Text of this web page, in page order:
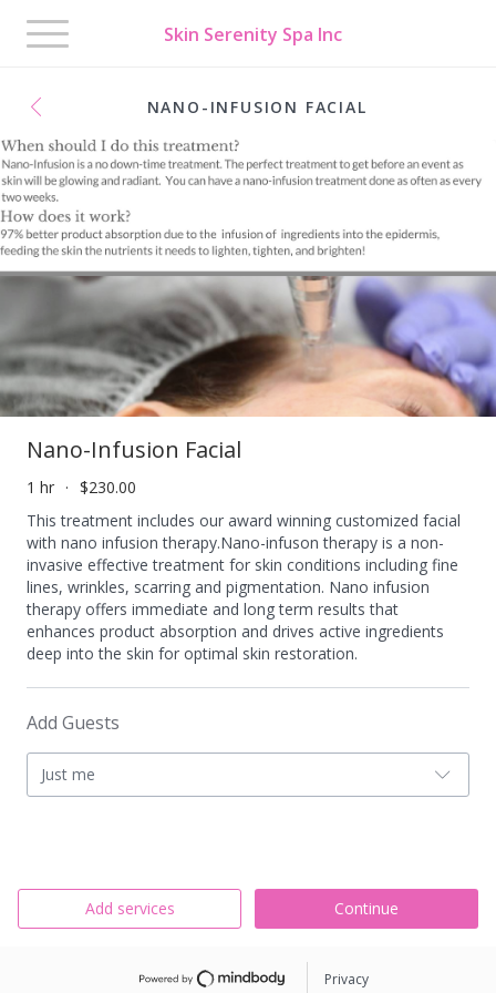
Skin Serenity Spa Inc
Toggle
navigation
NANO-INFUSION FACIAL
Nano-Infusion Facial
1 hr
$230.00
This treatment includes our award winning customized facial
with nano infusion therapy.Nano-infuson therapy is a non-
invasive effective treatment for skin conditions including fine
lines, wrinkles, scarring and pigmentation. Nano infusion
therapy offers immediate and long term results that
enhances product absorption and drives active ingredients
deep into the skin for optimal skin restoration.
Add Guests
Just me
Add services Continue
Privacy